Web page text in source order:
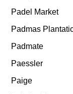
Padel Market
Padmas
Padmate
Paessler
Paige